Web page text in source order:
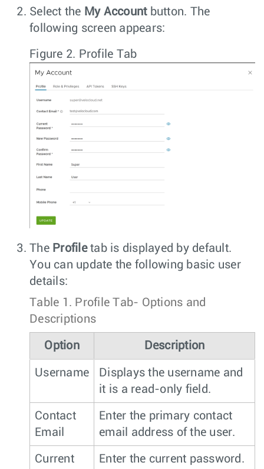
Select the My Accountbutton. The
following screen appears:
Figure 2. Profile Tab
The Profiletab is displayed by default.
You can update the following basic user
details:
Table 1. Profile Tab- Options and
Descriptions
Option Description
Username
Displays the username and
it is a read-only field.
Contact
Email
Enter the primary contact
email address of the user.
Current
Enter the current password.